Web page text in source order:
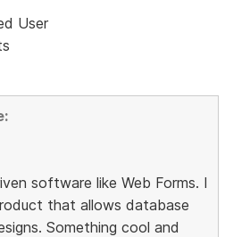
User
software like Web Forms. I
that allows database
Something cool and